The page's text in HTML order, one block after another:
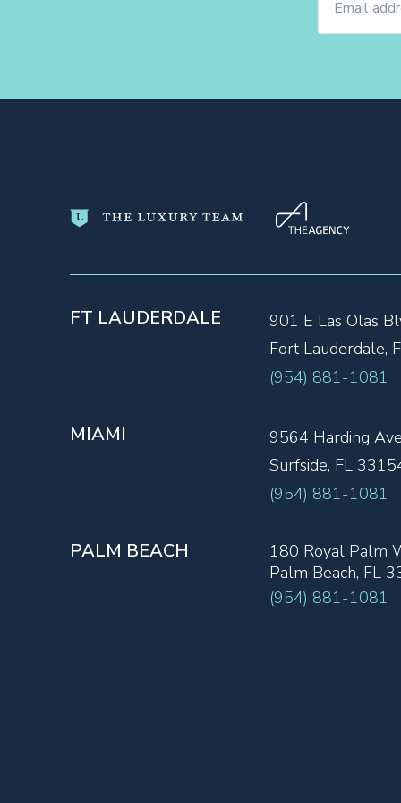
FT LAUDERDALE
901 E Las Olas
Fort Lauderdale,
(954) 881-1081
MIAMI
9564 Harding Ave
Surfside, FL
(954) 881-1081
PALM BEACH
180 Royal Palm
Palm Beach, FL
(954) 881-1081